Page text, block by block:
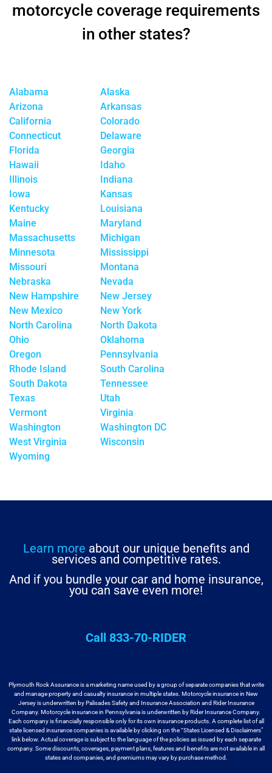
motorcycle coverage requirements
in other states?
Alabama
Alaska
Arizona
Arkansas
California
Colorado
Connecticut
Delaware
Florida
Georgia
Hawaii
Idaho
Illinois
Indiana
Iowa
Kansas
Kentucky
Louisiana
Maine
Maryland
Massachusetts
Michigan
Minnesota
Mississippi
Missouri
Montana
Nebraska
Nevada
New Hampshire
New Jersey
New Mexico
New York
North Carolina
North Dakota
Ohio
Oklahoma
Oregon
Pennsylvania
Rhode Island
South Carolina
South Dakota
Tennessee
Texas
Utah
Vermont
Virginia
Washington
Washington DC
West Virginia
Wisconsin
Wyoming
Learn more about our unique benefits and
services and competitive rates.
And if you bundle your car and home insurance,
you can save even more!
Call 833-70-RIDER
Plymouth Rock Assurance is a marketing name used by a group of separate companies that write
and manage property and casualty insurance in multiple states. Motorcycle insurance in New
Jersey is underwritten by Palisades Safety and Insurance Association and Rider Insurance
Company. Motorcycleinsurance in Pennsylvania is underwritten by Rider Insurance Company.
Each company is financially responsible only for its own insurance products. A complete list of all
state licensed insurance companies is available by clicking on the “States Licensed & Disclaimers”
link below. Actual coverage is subject to the language of the policies as issued by each separate
company. Some discounts, coverages, payment plans, features and benefits are not availablein all
states and companies, and premiums may vary by purchase method.